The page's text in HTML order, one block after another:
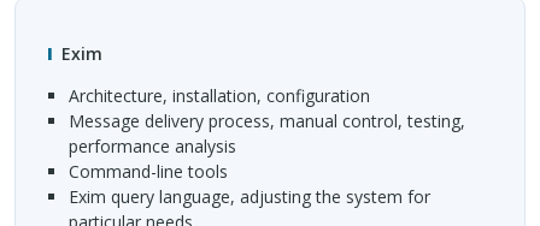
Exim
architecture, installation, configuration
message delivery process, manual control, testing,
performance analysis
command-line tools
Exim query language, adjusting the system for